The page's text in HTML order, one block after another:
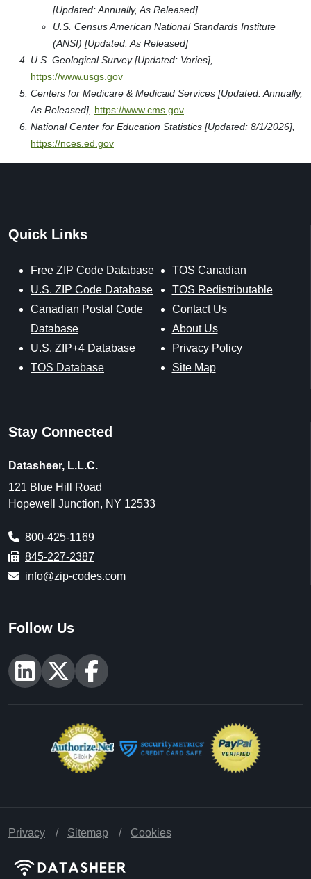
[Updated: Annually, As Released]
U.S. Census American National Standards Institute
(ANSI) [Updated: As Released]
U.S. Geological Survey [Updated: Varies],
https://www.usgs.gov
Centers for Medicare & Medicaid Services [Updated: Annually,
As Released], https://www.cms.gov
National Center for Education Statistics [Updated: 8/1/2026],
https://nces.ed.gov
Quick Links
Free ZIP Code Database
U.S. ZIP Code Database
Canadian Postal Code
Database
U.S. ZIP+4 Database
TOS Database
TOS Canadian
TOS Redistributable
Contact Us
About Us
Privacy Policy
Site Map
Stay Connected
Datasheer, L.L.C.
121 Blue Hill Road
Hopewell Junction, NY 12533
800-425-1169
845-227-2387
info@zip-codes.com
Follow Us
Privacy Sitemap Cookies